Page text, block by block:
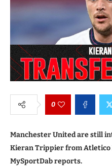
0
Manchester United are still
Kieran Trippier from Atletico
MySportDab reports.